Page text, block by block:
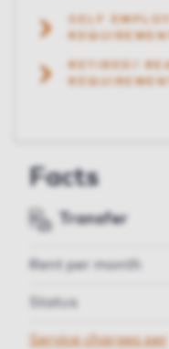
SELF
RETIRED?
Facts
Transfer
Rent per month
Status
Service charges per